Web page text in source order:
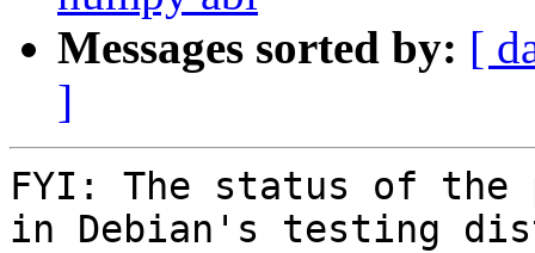
Messages sorted by: [
]
FYI: The status of the
in Debian's testing